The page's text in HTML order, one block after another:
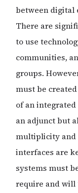
between digital
There are
to use
communities,
groups.
must be
of an
an adjunct but
multiplicity and
interfaces are
systems must
require and will